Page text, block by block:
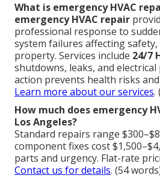
What is emergency HVAC
emergency HVAC repair
professional response to
system failures affecting
property. Services include 24/7
shutdowns, leaks, and
action prevents health risks
Learn more about our services.
How much does emergency
Los Angeles?
Standard repairs range
component fixes cost
parts and urgency. Flat-rate
Contact us for details. (54